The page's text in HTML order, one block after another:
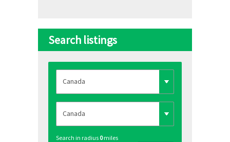
Search listings
Search in radius 0miles